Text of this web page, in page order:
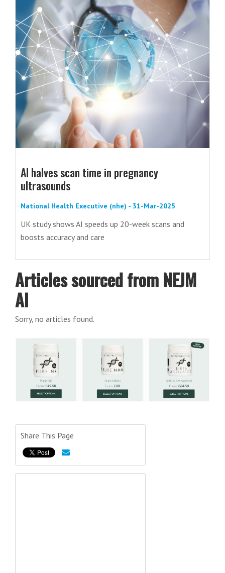
AI halves scan time in pregnancy
ultrasounds
National Health Executive (nhe) - 31-Mar-2025
UK study shows AI speeds up 20-week scans and
boosts accuracy and care
Articles sourced from NEJM
AI
Sorry, no articles found.
Share This Page